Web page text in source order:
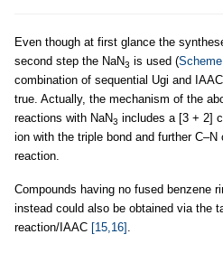
Even though at first glance the
second step the NaN3 is used (
combination of sequential Ugi and
true. Actually, the mechanism of the
reactions with NaN3 includes a [3 + 2]
ion with the triple bond and further
reaction.
Compounds having no fused benzene
instead could also be obtained via the
reaction/IAAC [15,16] .